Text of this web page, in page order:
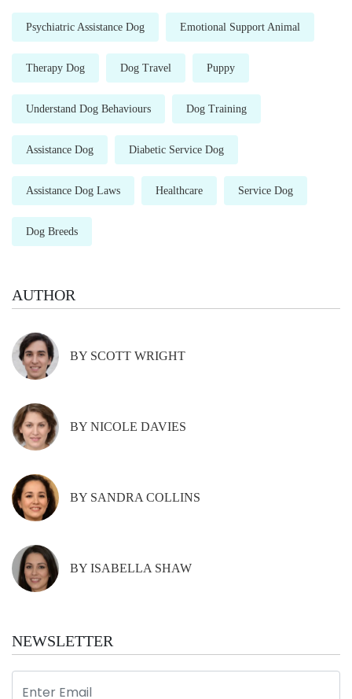
Psychiatric Assistance Dog Emotional Support Animal
Therapy Dog Dog Travel Puppy
Understand Dog Behaviours Dog Training
Assistance Dog Diabetic Service Dog
Assistance Dog Laws Healthcare Service Dog
Dog Breeds
AUTHOR
BY SCOTT WRIGHT
BY NICOLE DAVIES
BY SANDRA COLLINS
BY ISABELLA SHAW
NEWSLETTER